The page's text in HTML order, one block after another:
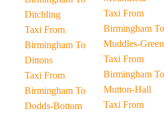
Ditchling
Taxi From
Birmingham To
Dittons
Taxi From
Birmingham To
Dodds-Bottom
Taxi From
Birmingham To
Muddles-Green
Taxi From
Birmingham To
Mutton-Hall
Taxi From